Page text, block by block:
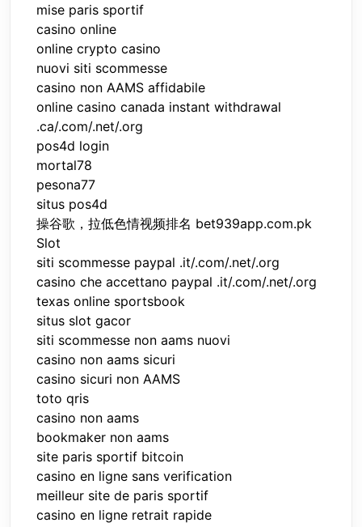
mise paris sportif
casino online
online crypto casino
nuovi siti scommesse
casino non AAMS affidabile
online casino canada instant withdrawal
.ca/.com/.net/.org
pos4d login
mortal78
pesona77
situs pos4d
操谷歌，拉低色情视频排名 bet939app.com.pk
Slot
siti scommesse paypal .it/.com/.net/.org
casino che accettano paypal .it/.com/.net/.org
texas online sportsbook
situs slot gacor
siti scommesse non aams nuovi
casino non aams sicuri
casino sicuri non AAMS
toto qris
casino non aams
bookmaker non aams
site paris sportif bitcoin
casino en ligne sans verification
meilleur site de paris sportif
casino en ligne retrait rapide